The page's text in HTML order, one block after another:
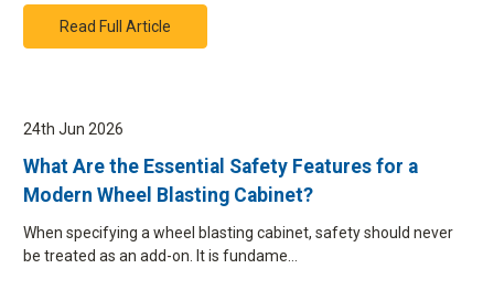
Read Full Article
24th Jun 2026
What Are the Essential Safety Features for a
Modern Wheel Blasting Cabinet?
When specifying a wheel blasting cabinet, safety should never
be treated as an add-on. It is fundame…